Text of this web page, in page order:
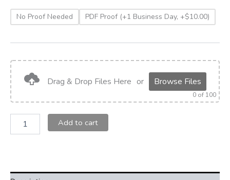
No Proof Needed PDF Proof (+1 Business Day, +$10.00)
Drag & Drop Files Here or Browse Files
0 of 100
Add to cart